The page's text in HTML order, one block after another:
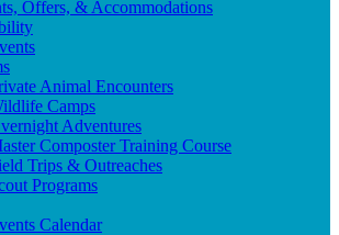
Offers, & Accommodations
Animal Encounters
Camps
Adventures
Composter Training Course
Trips & Outreaches
Programs
Calendar